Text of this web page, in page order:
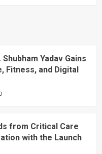
Yadav Gains
Fitness, and Digital
from Critical Care
with the Launch